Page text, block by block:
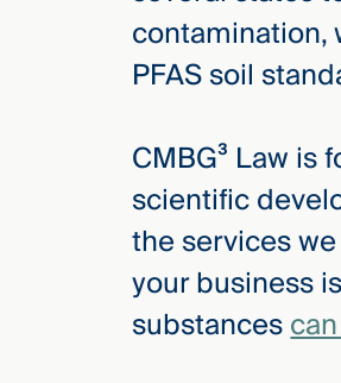
contamination,
PFAS soil
CMBG³ Law is
scientific
the services
your business
substances